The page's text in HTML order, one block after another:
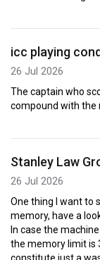
icc playing
26 Jul 2026
The captain who
compound with the
Stanley Law
26 Jul 2026
One thing I want to
memory, have a
In case the
the memory limit is